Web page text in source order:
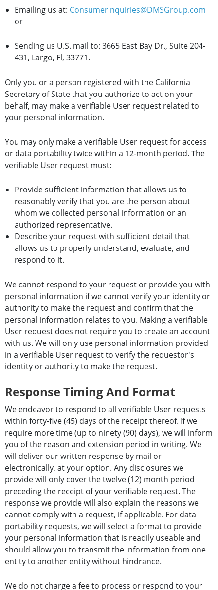
Emailing us at: ConsumerInquiries@DMSGroup.com
or
Sending us U.S. mail to: 3665 East Bay Dr., Suite 204-
431, Largo, Fl, 33771.
Only you or a person registered with the California
Secretary of State that you authorize to act on your
behalf, may make a verifiable User request related to
your personal information.
You may only make a verifiable User request for access
or data portability twice within a 12-month period. The
verifiable User request must:
Provide sufficient information that allows us to
reasonably verify that you are the person about
whom we collected personal information or an
authorized representative.
Describe your request with sufficient detail that
allows us to properly understand, evaluate, and
respond to it.
We cannot respond to your request or provide you with
personal information if we cannot verify your identity or
authority to make the request and confirm that the
personal information relates to you. Making a verifiable
User request does not require you to create an account
with us. We will only use personal information provided
in a verifiable User request to verify the requestor's
identity or authority to make the request.
Response Timing And Format
We endeavor to respond to all verifiable User requests
within forty-five (45) days of the receipt thereof. If we
require more time (up to ninety (90) days), we will inform
you of the reason and extension period in writing. We
will deliver our written response by mail or
electronically, at your option. Any disclosures we
provide will only cover the twelve (12) month period
preceding the receipt of your verifiable request. The
response we provide will also explain the reasons we
cannot comply with a request, if applicable. For data
portability requests, we will select a format to provide
your personal information that is readily useable and
should allow you to transmit the information from one
entity to another entity without hindrance.
We do not charge a fee to process or respond to your